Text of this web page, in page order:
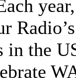
in the